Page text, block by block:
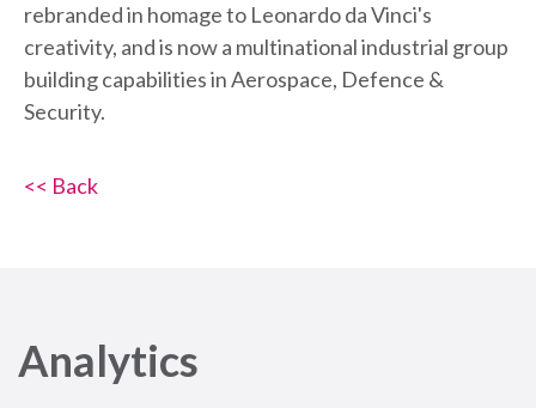
rebranded in homage to Leonardo da Vinci's
creativity, and is now a multinational industrial group
building capabilities in Aerospace, Defence &
Security.
<< Back
Analytics